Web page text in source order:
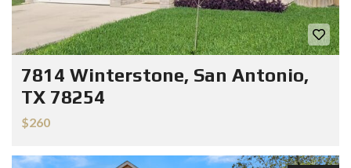
7814 Winterstone, San Antonio,
TX 78254
$260